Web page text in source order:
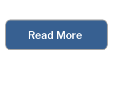
Read More